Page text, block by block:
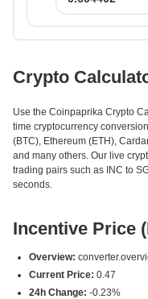
Crypto
Use the Coinpaprika Crypto
time cryptocurrency
(BTC), Ethereum (ETH),
and many others. Our live
trading pairs such as INC to
seconds.
Incentive Price
Overview:
Current Price: 0.47
24h Change: -0.23%